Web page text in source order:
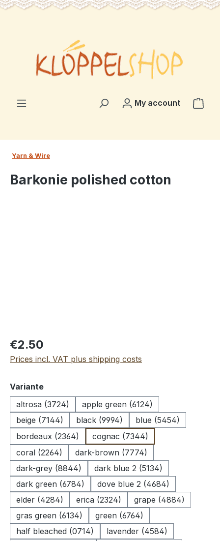
content
My account
Yarn & Wire
Barkonie polished cotton
€2.50
Prices incl. VAT plus shipping costs
Select
Variante
altrosa (3724)
apple green (6124)
beige (7144)
black (9994)
blue (5454)
bordeaux (2364)
cognac (7344)
coral (2264)
dark-brown (7774)
dark-grey (8844)
dark blue 2 (5134)
dark green (6784)
dove blue 2 (4684)
elder (4284)
erica (2324)
grape (4884)
gras green (6134)
green (6764)
half bleached (0714)
lavender (4584)